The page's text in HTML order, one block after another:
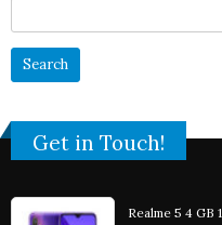
for:
Get in Touch!
Realme 5 4 GB